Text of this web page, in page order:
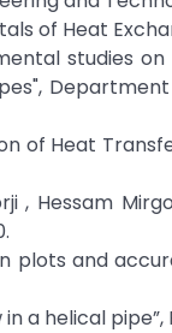
of Heat
studies
of Heat
, Hessam
plots and
a helical pipe”,